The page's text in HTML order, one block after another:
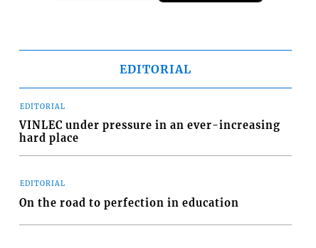
EDITORIAL
EDITORIAL
VINLEC under pressure in an ever-increasing
hard place
EDITORIAL
On the road to perfection in education